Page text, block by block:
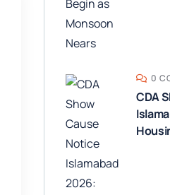
0
CDA